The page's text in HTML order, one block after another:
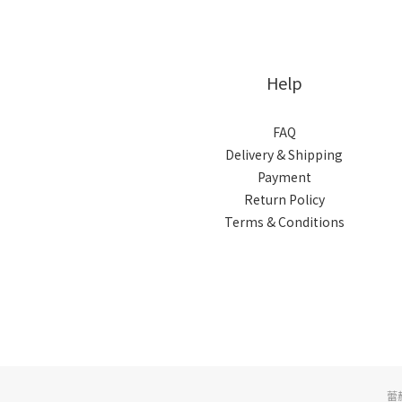
Help
FAQ
Delivery & Shipping
Payment
Return Policy
Terms & Conditions
蕾